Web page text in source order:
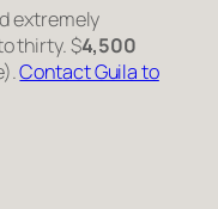
extremely
thirty. $4,500
Contact Guila to